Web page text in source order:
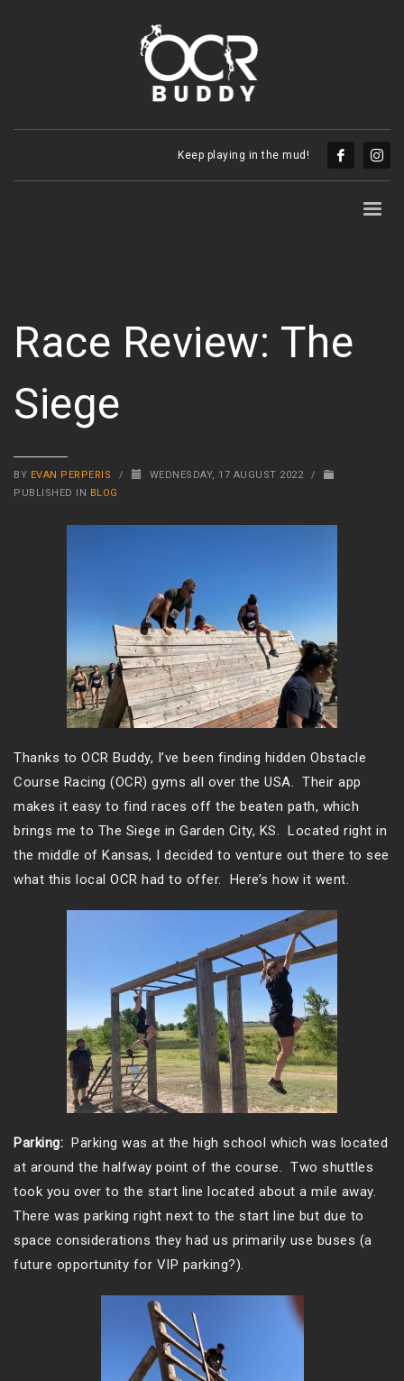
Keep playing in the mud!
Race Review: The
Siege
BY EVAN PERPERIS / WEDNESDAY, 17 AUGUST 2022
/
PUBLISHED IN BLOG
Thanks to OCR Buddy, I’ve been finding hidden Obstacle
Course Racing (OCR) gyms all over the USA. Their app
makes it easy to find races off the beaten path, which
brings me to The Siege in Garden City, KS. Located right in
the middle of Kansas, I decided to venture out there to see
what this local OCR had to offer. Here’s how it went.
Parking: Parking was at the high school which was located
at around the halfway point of the course. Two shuttles
took you over to the start line located about a mile away.
There was parking right next to the start line but due to
space considerations they had us primarily use buses (a
future opportunity for VIP parking?).